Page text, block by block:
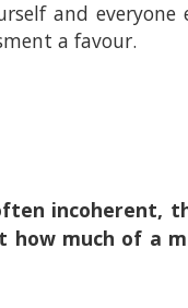
and everyone
a favour.
incoherent,
much of a